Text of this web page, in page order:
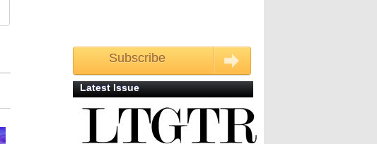
Subscribe
Get your free monthly copy
Latest Issue